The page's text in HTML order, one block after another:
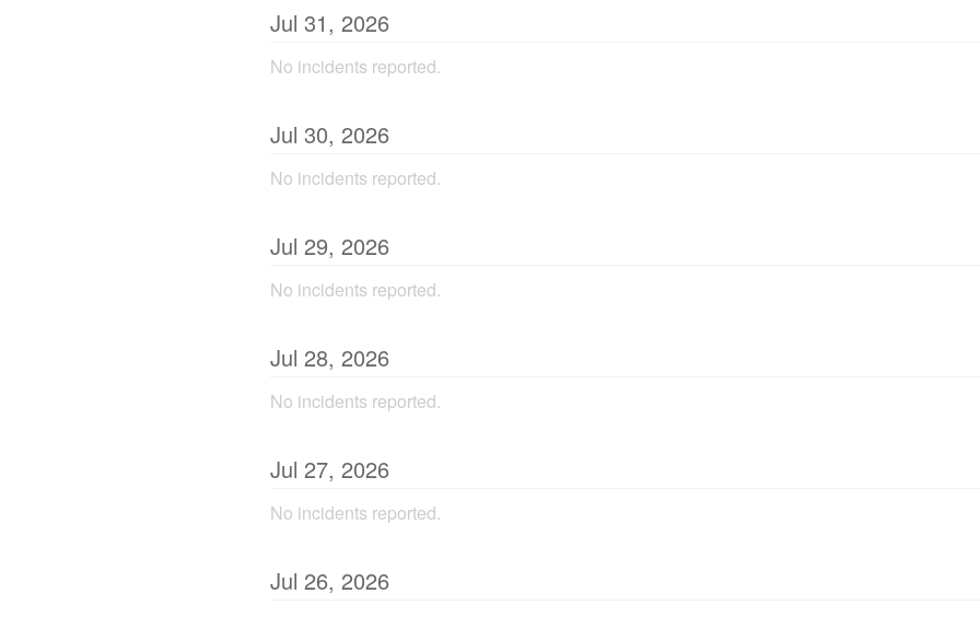
Jul 31, 2026
No incidents reported.
Jul 30, 2026
No incidents reported.
Jul 29, 2026
No incidents reported.
Jul 28, 2026
No incidents reported.
Jul 27, 2026
No incidents reported.
Jul 26, 2026